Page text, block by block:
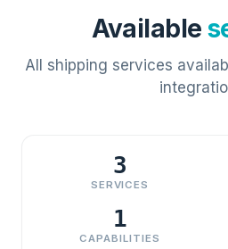
Available
All shipping services
3
SERVICES
1
CAPABILITIES